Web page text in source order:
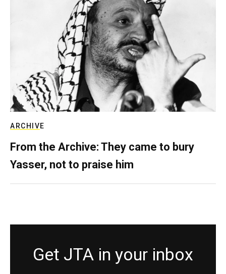
ARCHIVE
From the Archive: They came to bury
Yasser, not to praise him
Get JTA in your inbox